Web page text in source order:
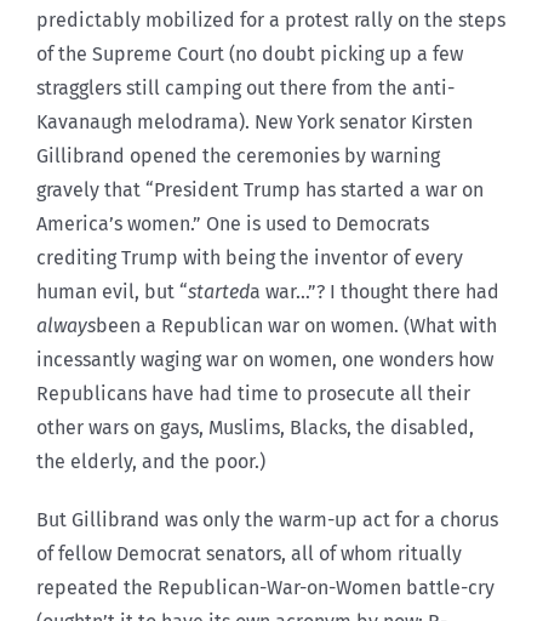
predictably mobilized for a protest rally on the steps
of the Supreme Court (no doubt picking up a few
stragglers still camping out there from the anti-
Kavanaugh melodrama). New York senator Kirsten
Gillibrand opened the ceremonies by warning
gravely that “President Trump has started a war on
America’s women.” One is used to Democrats
crediting Trump with being the inventor of every
human evil, but “starteda war…”? I thought there had
alwaysbeen a Republican war on women. (What with
incessantly waging war on women, one wonders how
Republicans have had time to prosecute all their
other wars on gays, Muslims, Blacks, the disabled,
the elderly, and the poor.)
But Gillibrand was only the warm-up act for a chorus
of fellow Democrat senators, all of whom ritually
repeated the Republican-War-on-Women battle-cry